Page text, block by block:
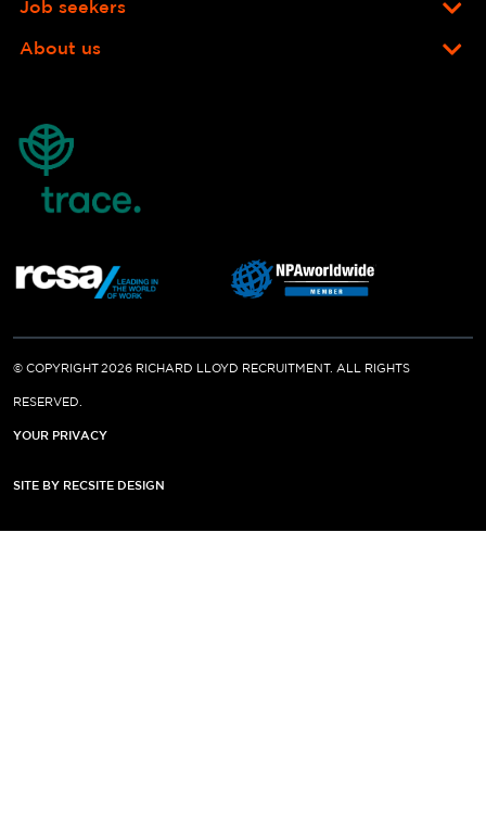
Job seekers
About us
© COPYRIGHT 2026 RICHARD LLOYD RECRUITMENT. ALL RIGHTS
RESERVED.
YOUR PRIVACY
SITE BY RECSITE DESIGN